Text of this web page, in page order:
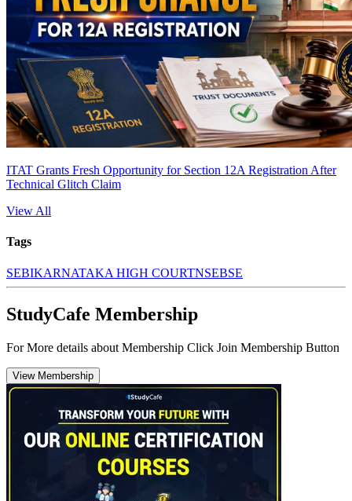
ITAT Grants Fresh Opportunity for Section 12A Registration After
Technical Glitch Claim
View All
Tags
SEBIKARNATAKA HIGH COURTNSEBSE
StudyCafe Membership
For More details about Membership Click Join Membership Button
View Membership